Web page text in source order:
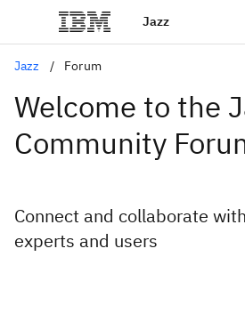
Jazz
Jazz Forum
Welcome to the
Community
Connect and collaborate
experts and users